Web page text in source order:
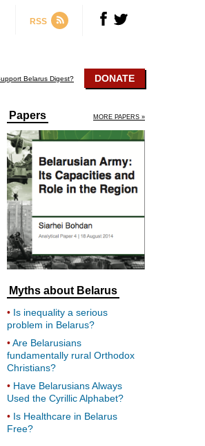
RSS
Belarus Digest? DONATE
Papers MORE PAPERS »
Myths about Belarus
Is inequality a serious
problem in Belarus?
Are Belarusians
fundamentally rural Orthodox
Christians?
Have Belarusians Always
Used the Cyrillic Alphabet?
Is Healthcare in Belarus
Free?